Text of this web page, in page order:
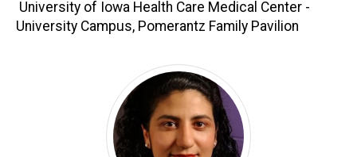
University of Iowa Health Care Medical Center -
University Campus, Pomerantz Family Pavilion